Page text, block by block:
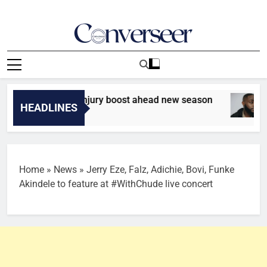
Converseer
News, Analysis And Opinions
HEADLINES
Udinese injury boost ahead new season
Home » News » Jerry Eze, Falz, Adichie, Bovi, Funke
Akindele to feature at #WithChude live concert